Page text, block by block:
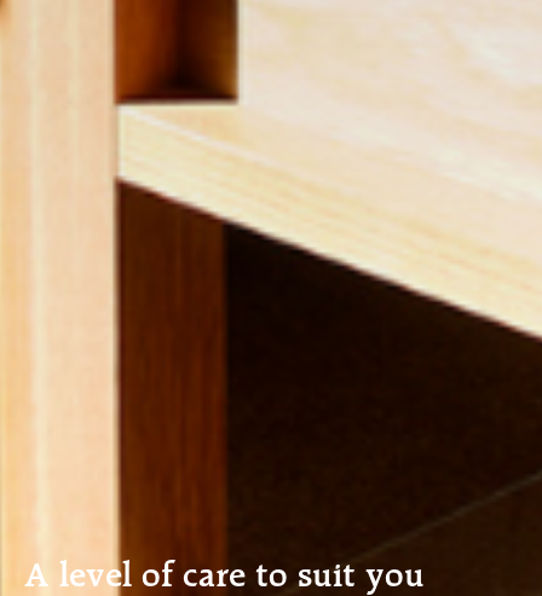
A level of care to suit you